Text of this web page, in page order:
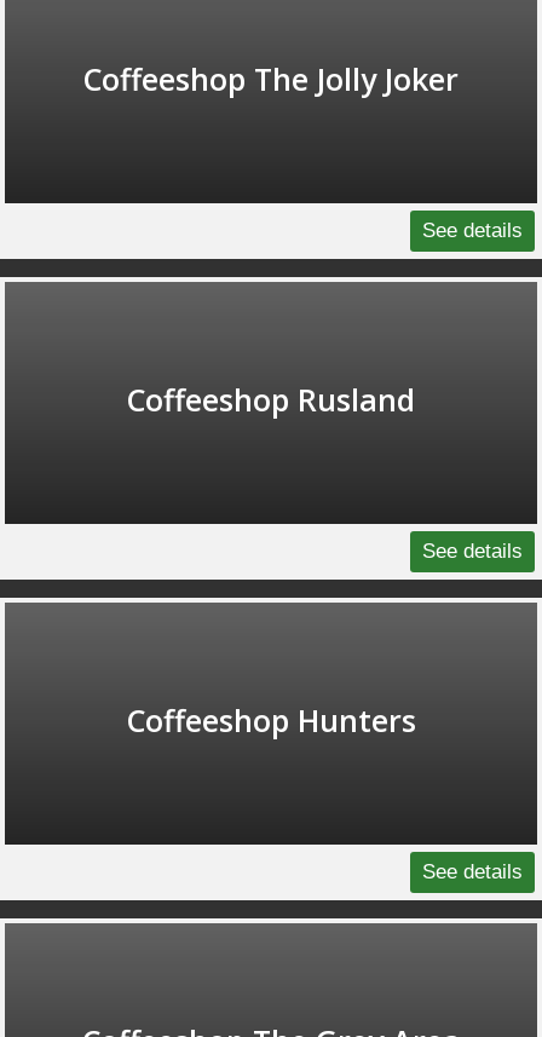
Coffeeshop The Jolly Joker
See details
Coffeeshop Rusland
See details
Coffeeshop Hunters
See details